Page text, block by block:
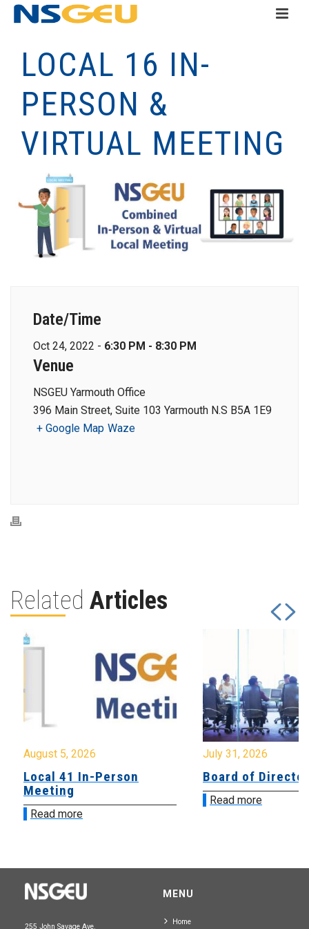
LOCAL 16 IN-
PERSON &
VIRTUAL MEETING
Date/Time
Oct 24, 2022 - 6:30 PM - 8:30 PM
Venue
NSGEU Yarmouth Office
396 Main Street, Suite 103 Yarmouth N.S B5A 1E9
+ Google Map Waze
Related Articles
August 5, 2026
Local 41 In-Person
Meeting
Read more
July 31, 2026
Board of
Read more
255 John Savage Ave.
MENU
Home